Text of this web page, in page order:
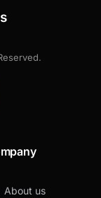
About us